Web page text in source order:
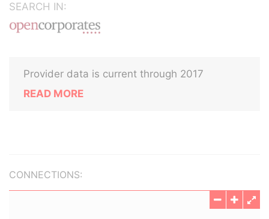
SEARCH IN:
Provider data is current through 2017
READ MORE
CONNECTIONS: